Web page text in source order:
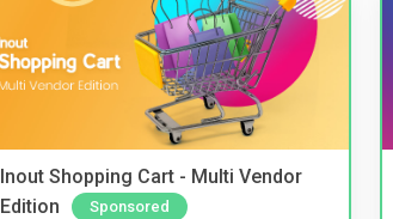
Inout Shopping Cart - Multi Vendor
Edition
Sponsored